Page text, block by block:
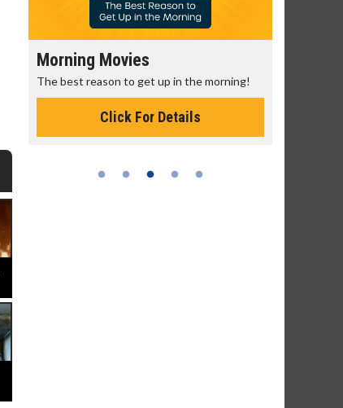
Morning Movies
The best reason to get up in the morning!
Click For Details